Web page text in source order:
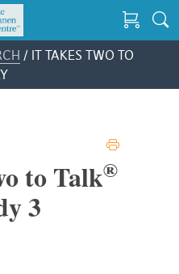
/ IT TAKES TWO TO
to Talk®
3